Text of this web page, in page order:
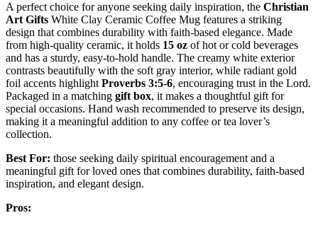
A perfect choice for anyone seeking daily inspiration, the Christian
Art Gifts White Clay Ceramic Coffee Mug features a striking
design that combines durability with faith-based elegance. Made
from high-quality ceramic, it holds 15 oz of hot or cold beverages
and has a sturdy, easy-to-hold handle. The creamy white exterior
contrasts beautifully with the soft gray interior, while radiant gold
foil accents highlight Proverbs 3:5-6, encouraging trust in the Lord.
Packaged in a matching gift box, it makes a thoughtful gift for
special occasions. Hand wash recommended to preserve its design,
making it a meaningful addition to any coffee or tea lover’s
collection.
Best For: those seeking daily spiritual encouragement and a
meaningful gift for loved ones that combines durability, faith-based
inspiration, and elegant design.
Pros: